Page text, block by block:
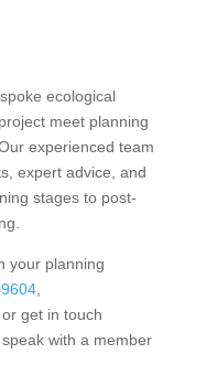
ecological
meet planning
experienced team
expert advice, and
stages to post-
your planning
,
get in touch
with a member